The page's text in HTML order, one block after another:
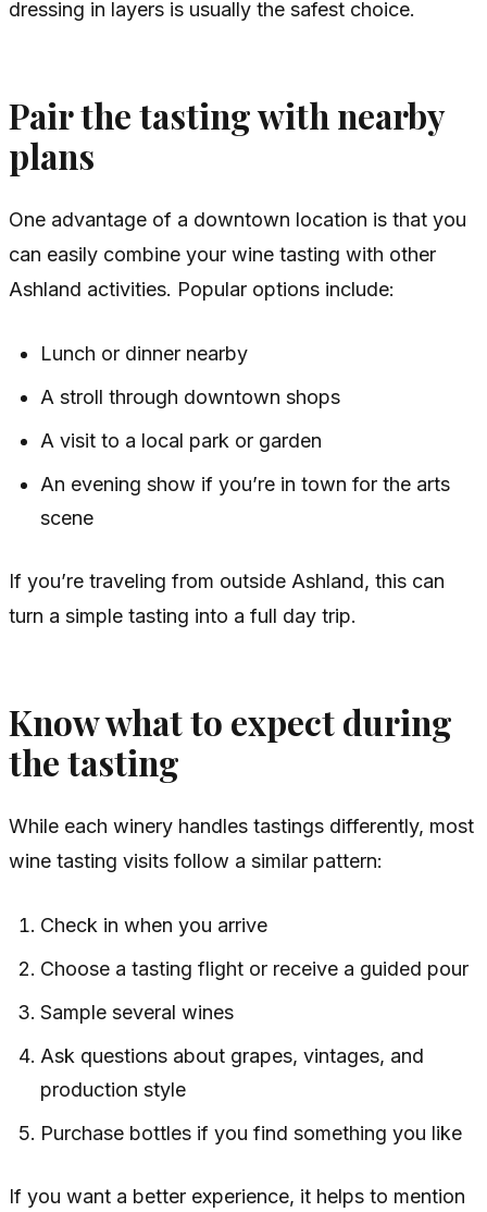
dressing in layers is usually the safest choice.
Pair the tasting with nearby
plans
One advantage of a downtown location is that you
can easily combine your wine tasting with other
Ashland activities. Popular options include:
Lunch or dinner nearby
A stroll through downtown shops
A visit to a local park or garden
An evening show if you’re in town for the arts
scene
If you’re traveling from outside Ashland, this can
turn a simple tasting into a full day trip.
Know what to expect during
the tasting
While each winery handles tastings differently, most
wine tasting visits follow a similar pattern:
Check in when you arrive
Choose a tasting flight or receive a guided pour
Sample several wines
Ask questions about grapes, vintages, and
production style
Purchase bottles if you find something you like
If you want a better experience, it helps to mention